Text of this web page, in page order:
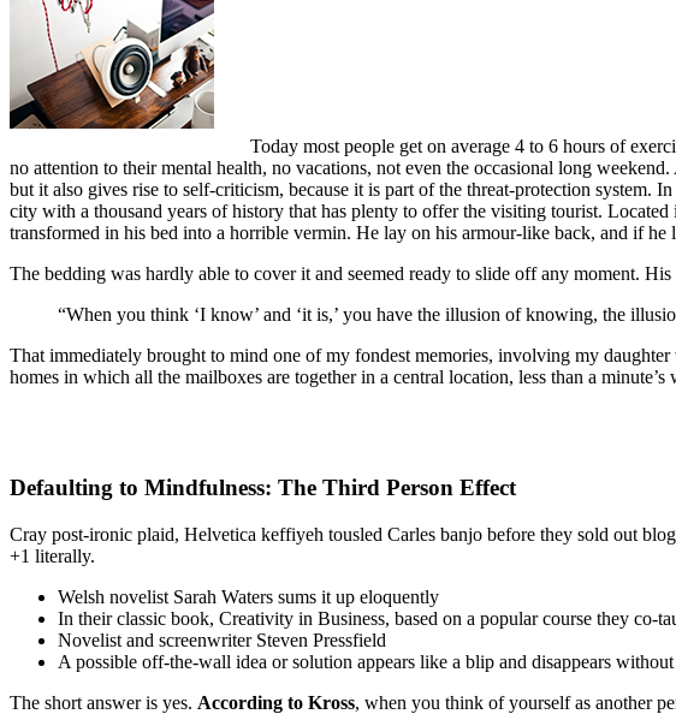
Today most people get on average 4 to 6 hours of
no attention to their mental health, no vacations, not even the occasional long
but it also gives rise to self-criticism, because it is part of the threat-protection system.
city with a thousand years of history that has plenty to offer the visiting tourist.
transformed in his bed into a horrible vermin. He lay on his armour-like back, and if
The bedding was hardly able to cover it and seemed ready to slide off any moment.
“When you think ‘I know’ and ‘it is,’ you have the illusion of knowing, the
That immediately brought to mind one of my fondest memories, involving my
homes in which all the mailboxes are together in a central location, less than a
Defaulting to Mindfulness: The Third Person Effect
Cray post-ironic plaid, Helvetica keffiyeh tousled Carles banjo before they sold out
+1 literally.
Welsh novelist Sarah Waters sums it up eloquently
In their classic book, Creativity in Business, based on a popular course they co-
Novelist and screenwriter Steven Pressfield
A possible off-the-wall idea or solution appears like a blip and disappears
The short answer is yes. According to Kross, when you think of yourself as another